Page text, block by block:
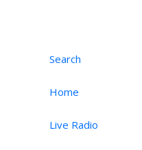
Search
Home
Live Radio